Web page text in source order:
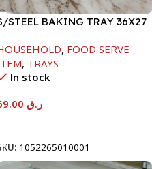
STEEL BAKING TRAY 36X27
, FOOD SERVE
, TRAYS
In stock
ر.ق
1052265010001